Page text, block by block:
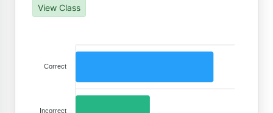
View Class
Correct
Incorrect